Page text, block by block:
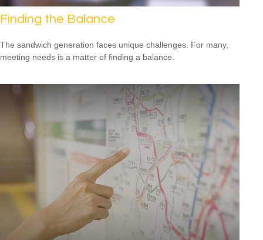
Finding the Balance
The sandwich generation faces unique challenges. For many,
meeting needs is a matter of finding a balance.